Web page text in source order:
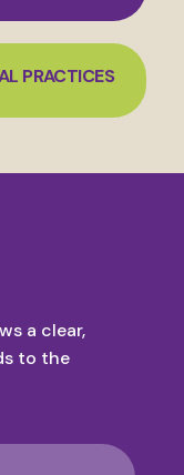
PRACTICES
a clear,
to the